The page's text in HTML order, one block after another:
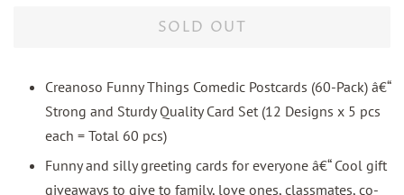
SOLD OUT
Creanoso Funny Things Comedic Postcards (60-Pack) â€“
Strong and Sturdy Quality Card Set (12 Designs x 5 pcs
each = Total 60 pcs)
Funny and silly greeting cards for everyone â€“ Cool gift
giveaways to give to family, love ones, classmates, co-